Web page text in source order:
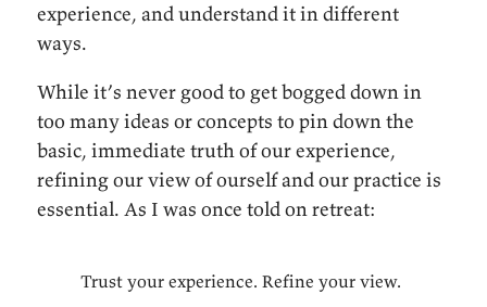
experience, and understand it in different
ways.
While it’s never good to get bogged down in
too many ideas or concepts to pin down the
basic, immediate truth of our experience,
refining our view of ourself and our practice is
essential. As I was once told on retreat:
Trust your experience. Refine your view.